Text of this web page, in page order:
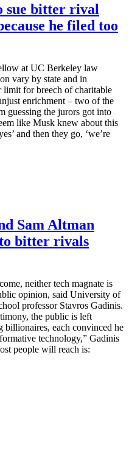
sue bitter rival
he filed too
at UC Berkeley law
vary by state and in
limit for breech of charitable
enrichment – two of the
guessing the jurors got into
like Musk knew about this
and then they go, ‘we’re
Sam Altman
bitter rivals
neither tech magnate is
opinion, said University of
professor Stavros Gadinis.
the public is left
billionaires, each convinced he
technology,” Gadinis
people will reach is: